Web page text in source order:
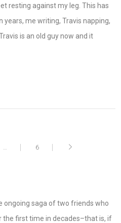
resting against my leg. This has
years, me writing, Travis napping,
is an old guy now and it
6
ongoing saga of two friends who
first time in decades–that is, if